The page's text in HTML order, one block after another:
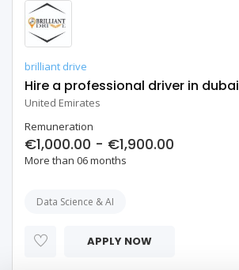
brilliant drive
Hire a professional driver in dubai
United Emirates
Remuneration
€1,000.00 - €1,900.00
More than 06 months
Data Science & AI
APPLY NOW